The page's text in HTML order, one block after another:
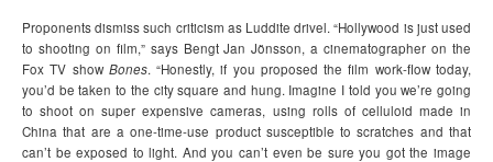
Proponents dismiss such criticism as Luddite drivel. “Hollywood is just used
to shooting on film,” says Bengt Jan Jönsson, a cinematographer on the
Fox TV show Bones. “Honestly, if you proposed the film work-flow today,
you’d be taken to the city square and hung. Imagine I told you we’re going
to shoot on super expensive cameras, using rolls of celluloid made in
China that are a one-time-use product susceptible to scratches and that
can’t be exposed to light. And you can’t even be sure you got the image